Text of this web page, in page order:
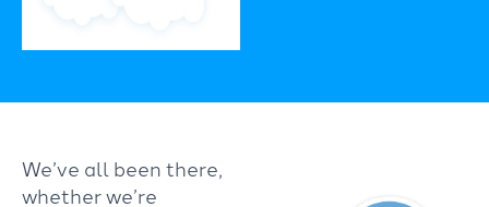
We’ve all been there,
whether we’re